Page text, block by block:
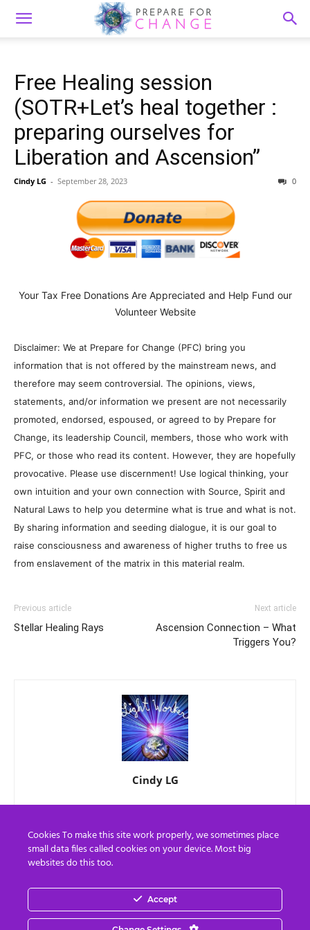
Free Healing session
(SOTR+Let’s heal together :
preparing ourselves for
Liberation and Ascension”
Cindy LG - September 28, 2023 0
Your Tax Free Donations Are Appreciated and Help Fund our
Volunteer Website
Disclaimer: We at Prepare for Change (PFC) bring you
information that is not offered by the mainstream news, and
therefore may seem controversial. The opinions, views,
statements, and/or information we present are not necessarily
promoted, endorsed, espoused, or agreed to by Prepare for
Change, its leadership Council, members, those who work with
PFC, or those who read its content. However, they are hopefully
provocative. Please use discernment! Use logical thinking, your
own intuition and your own connection with Source, Spirit and
Natural Laws to help you determine what is true and what is not.
By sharing information and seeding dialogue, it is our goal to
raise consciousness and awareness of higher truths to free us
from enslavement of the matrix in this material realm.
Previous article
Stellar Healing Rays
Next article
Ascension Connection – What
Triggers You?
Cindy LG
EN FR
Cookies To make this site work properly, we sometimes place
small data files called cookies on your device. Most big
websites do this too.
Accept